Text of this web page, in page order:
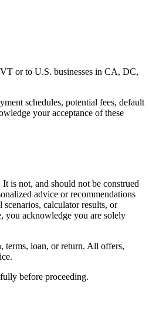
or to U.S. businesses in CA, DC,
schedules, potential fees, default
your acceptance of these
is not, and should not be construed
advice or recommendations
calculator results, or
you acknowledge you are solely
terms, loan, or return. All offers,
before proceeding.